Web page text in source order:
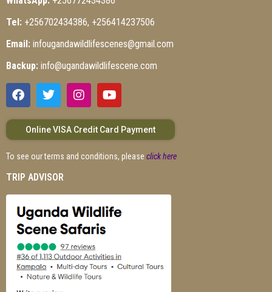
Tel: +256702434386, +256414237506
Email: infougandawildlifescenes@gmail.com
Backup: info@ugandawildlifescene.com
Online VISA Credit Card Payment
To see our terms and conditions, please click here
TRIP ADVISOR